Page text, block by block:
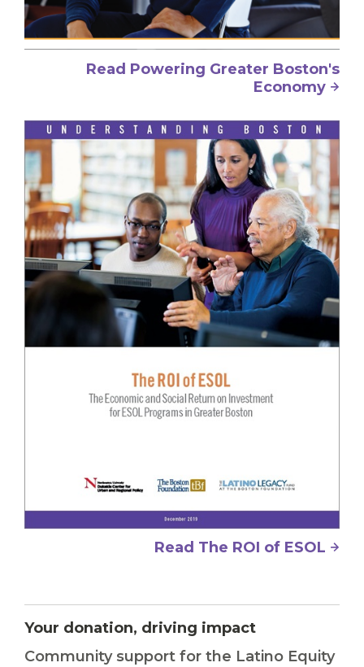
Read Powering Greater Boston's
Economy
Read The ROI of ESOL
Your donation, driving impact
Community support for the Latino Equity